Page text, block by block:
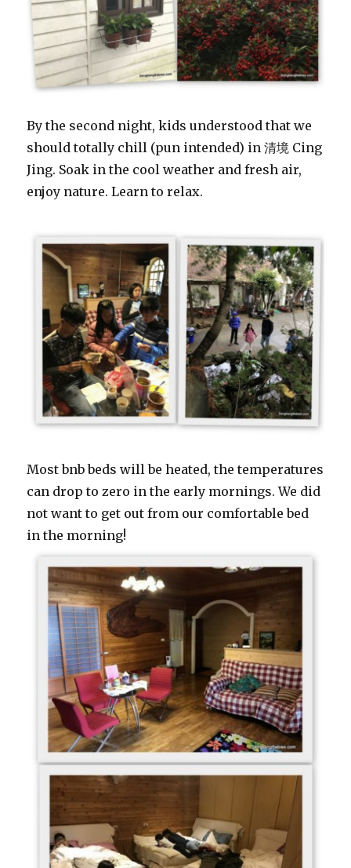
By the second night, kids understood that we
should totally chill (pun intended) in 清境 Cing
Jing. Soak in the cool weather and fresh air,
enjoy nature. Learn to relax.
Most bnb beds will be heated, the temperatures
can drop to zero in the early mornings. We did
not want to get out from our comfortable bed
in the morning!